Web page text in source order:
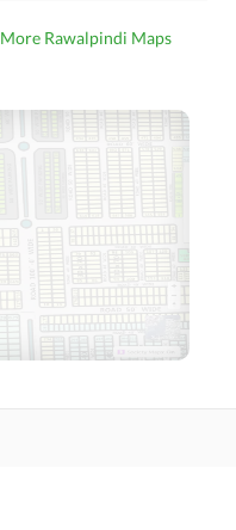
More Rawalpindi Maps